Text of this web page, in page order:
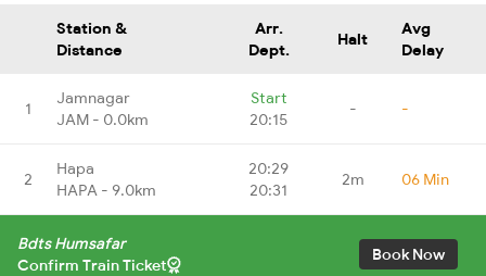
Station &
Distance
Arr.
Dept.
Halt
Avg
Delay
1
Jamnagar
JAM - 0.0km
Start
20:15
- -
2
Hapa
HAPA - 9.0km
20:29
20:31
2m 06 Min
Bdts Humsafar
Confirm Train Ticket
Book Now